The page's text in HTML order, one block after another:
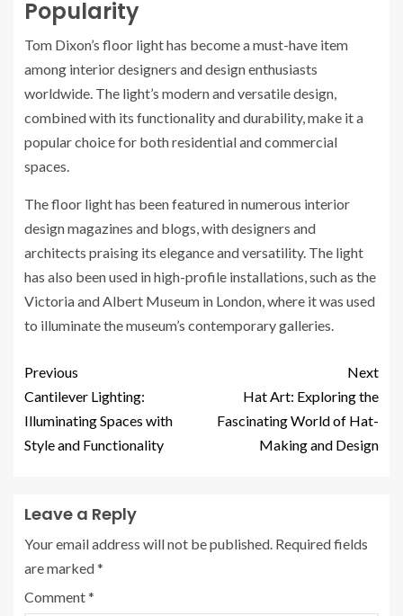
Popularity
Tom Dixon’s floor light has become a must-have item
among interior designers and design enthusiasts
worldwide. The light’s modern and versatile design,
combined with its functionality and durability, make it a
popular choice for both residential and commercial
spaces.
The floor light has been featured in numerous interior
design magazines and blogs, with designers and
architects praising its elegance and versatility. The light
has also been used in high-profile installations, such as the
Victoria and Albert Museum in London, where it was used
to illuminate the museum’s contemporary galleries.
Previous
Cantilever Lighting:
Illuminating Spaces with
Style and Functionality
Next
Hat Art: Exploring the
Fascinating World of Hat-
Making and Design
Leave a Reply
Your email address will not be published. Required fields
are marked*
Comment*